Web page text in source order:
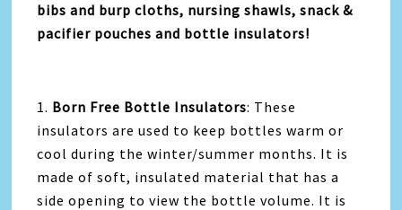
bibs and burp cloths, nursing shawls, snack &
pacifier pouches and bottle insulators!
1. Born Free Bottle Insulators: These
insulators are used to keep bottles warm or
cool during the winter/summer months. It is
made of soft, insulated material that has a
side opening to view the bottle volume. It is